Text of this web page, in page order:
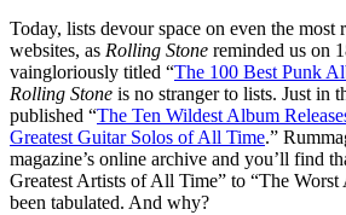
Today, lists devour space on even the most
websites, as Rolling Stone reminded us on
vaingloriously titled “The 100 Best Punk
Rolling Stone is no stranger to lists. Just in
published “The Ten Wildest Album
Greatest Guitar Solos of All Time.”
magazine’s online archive and you’ll find
Greatest Artists of All Time” to “The
been tabulated. And why?